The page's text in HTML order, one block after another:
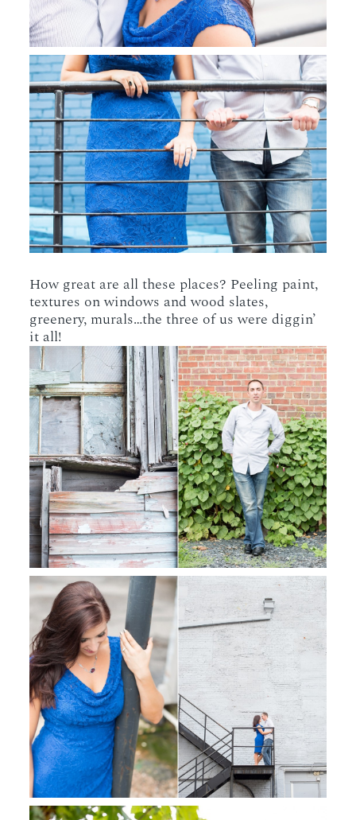
How great are all these places? Peeling paint,
textures on windows and wood slates,
greenery, murals…the three of us were diggin’
it all!